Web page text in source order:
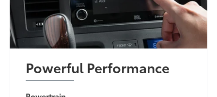
Powerful Performance